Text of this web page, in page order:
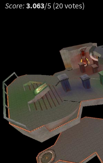
Score: 3.063/5 (20 votes)